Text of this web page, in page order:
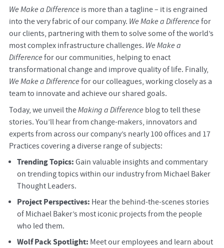
We Make a Difference is more than a tagline – it is engrained
into the very fabric of our company. We Make a Difference for
our clients, partnering with them to solve some of the world’s
most complex infrastructure challenges. We Make a
Difference for our communities, helping to enact
transformational change and improve quality of life. Finally,
We Make a Difference for our colleagues, working closely as a
team to innovate and achieve our shared goals.
Today, we unveil theMaking a Difference blog to tell these
stories. You’ll hear from change-makers, innovators and
experts from across our company’s nearly 100 offices and 17
Practices covering a diverse range of subjects:
Trending Topics: Gain valuable insights and commentary
on trending topics within our industry from Michael Baker
Thought Leaders.
Project Perspectives: Hear the behind-the-scenes stories
of Michael Baker’s most iconic projects from the people
who led them.
Wolf Pack Spotlight: Meet our employees and learn about